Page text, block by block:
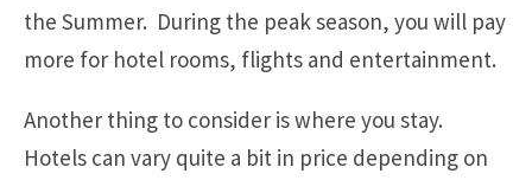
the Summer. During the peak season, you will pay
more for hotel rooms, flights and entertainment.
Another thing to consider is where you stay.
Hotels can vary quite a bit in price depending on